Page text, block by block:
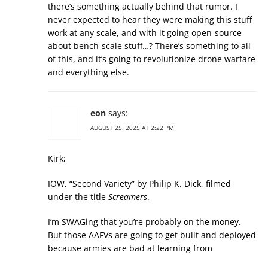
there’s something actually behind that rumor. I
never expected to hear they were making this stuff
work at any scale, and with it going open-source
about bench-scale stuff…? There’s something to all
of this, and it’s going to revolutionize drone warfare
and everything else.
eon says:
AUGUST 25, 2025 AT 2:22 PM
Kirk;
IOW, “Second Variety” by Philip K. Dick, filmed
under the title Screamers.
I’m SWAGing that you’re probably on the money.
But those AAFVs are going to get built and deployed
because armies are bad at learning from